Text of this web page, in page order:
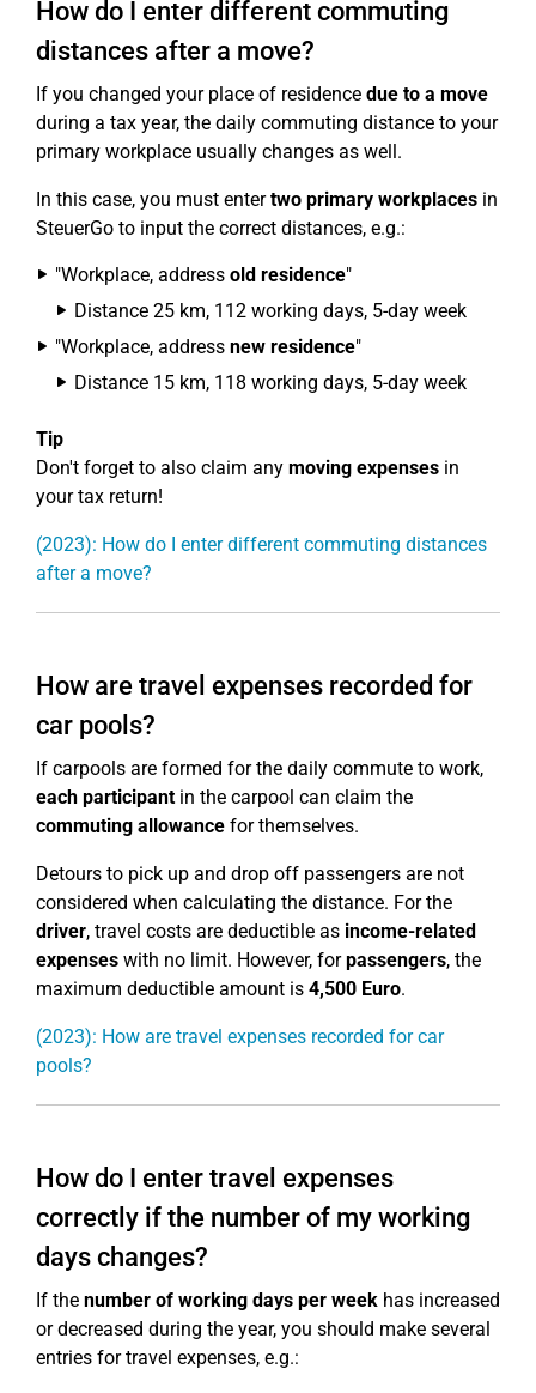
How do I enter different commuting
distances after a move?
If you changed your place of residence due to a move
during a tax year, the daily commuting distance to your
primary workplace usually changes as well.
In this case, you must entertwo primary workplaces in
SteuerGo to input the correct distances, e.g.:
"Workplace, address old residence"
Distance 25 km, 112 working days, 5-day week
"Workplace, address new residence"
Distance 15 km, 118 working days, 5-day week
Tip
Don't forget to also claim any moving expenses in
your tax return!
(2023): How do I enter different commuting distances
after a move?
How are travel expenses recorded for
car pools?
If carpools are formed for the daily commute to work,
each participantin the carpool can claim the
commuting allowance for themselves.
Detours to pick up and drop off passengers are not
considered when calculating the distance. For the
driver, travel costs are deductible as income-related
expenses with no limit. However, forpassengers, the
maximum deductible amount is 4,500 Euro.
(2023): How are travel expenses recorded for car
pools?
How do I enter travel expenses
correctly if the number of my working
days changes?
If the number of working days per week has increased
or decreased during the year, you should make several
entries for travel expenses, e.g.: